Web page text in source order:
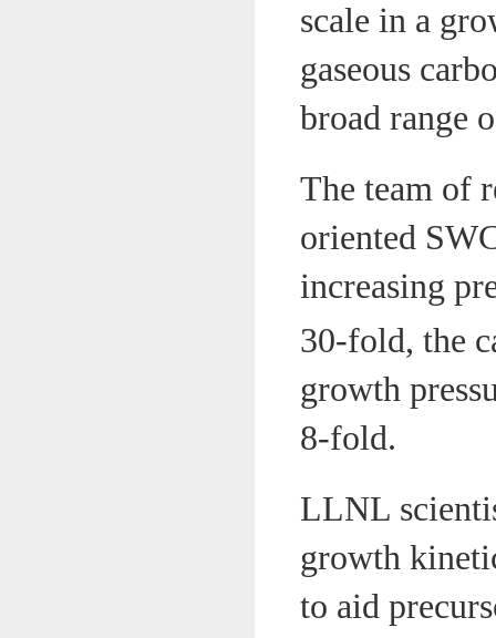
scale in a
gaseous
broad range
The team of
oriented
increasing
30-fold, the
growth
8-fold.
LLNL
growth
to aid